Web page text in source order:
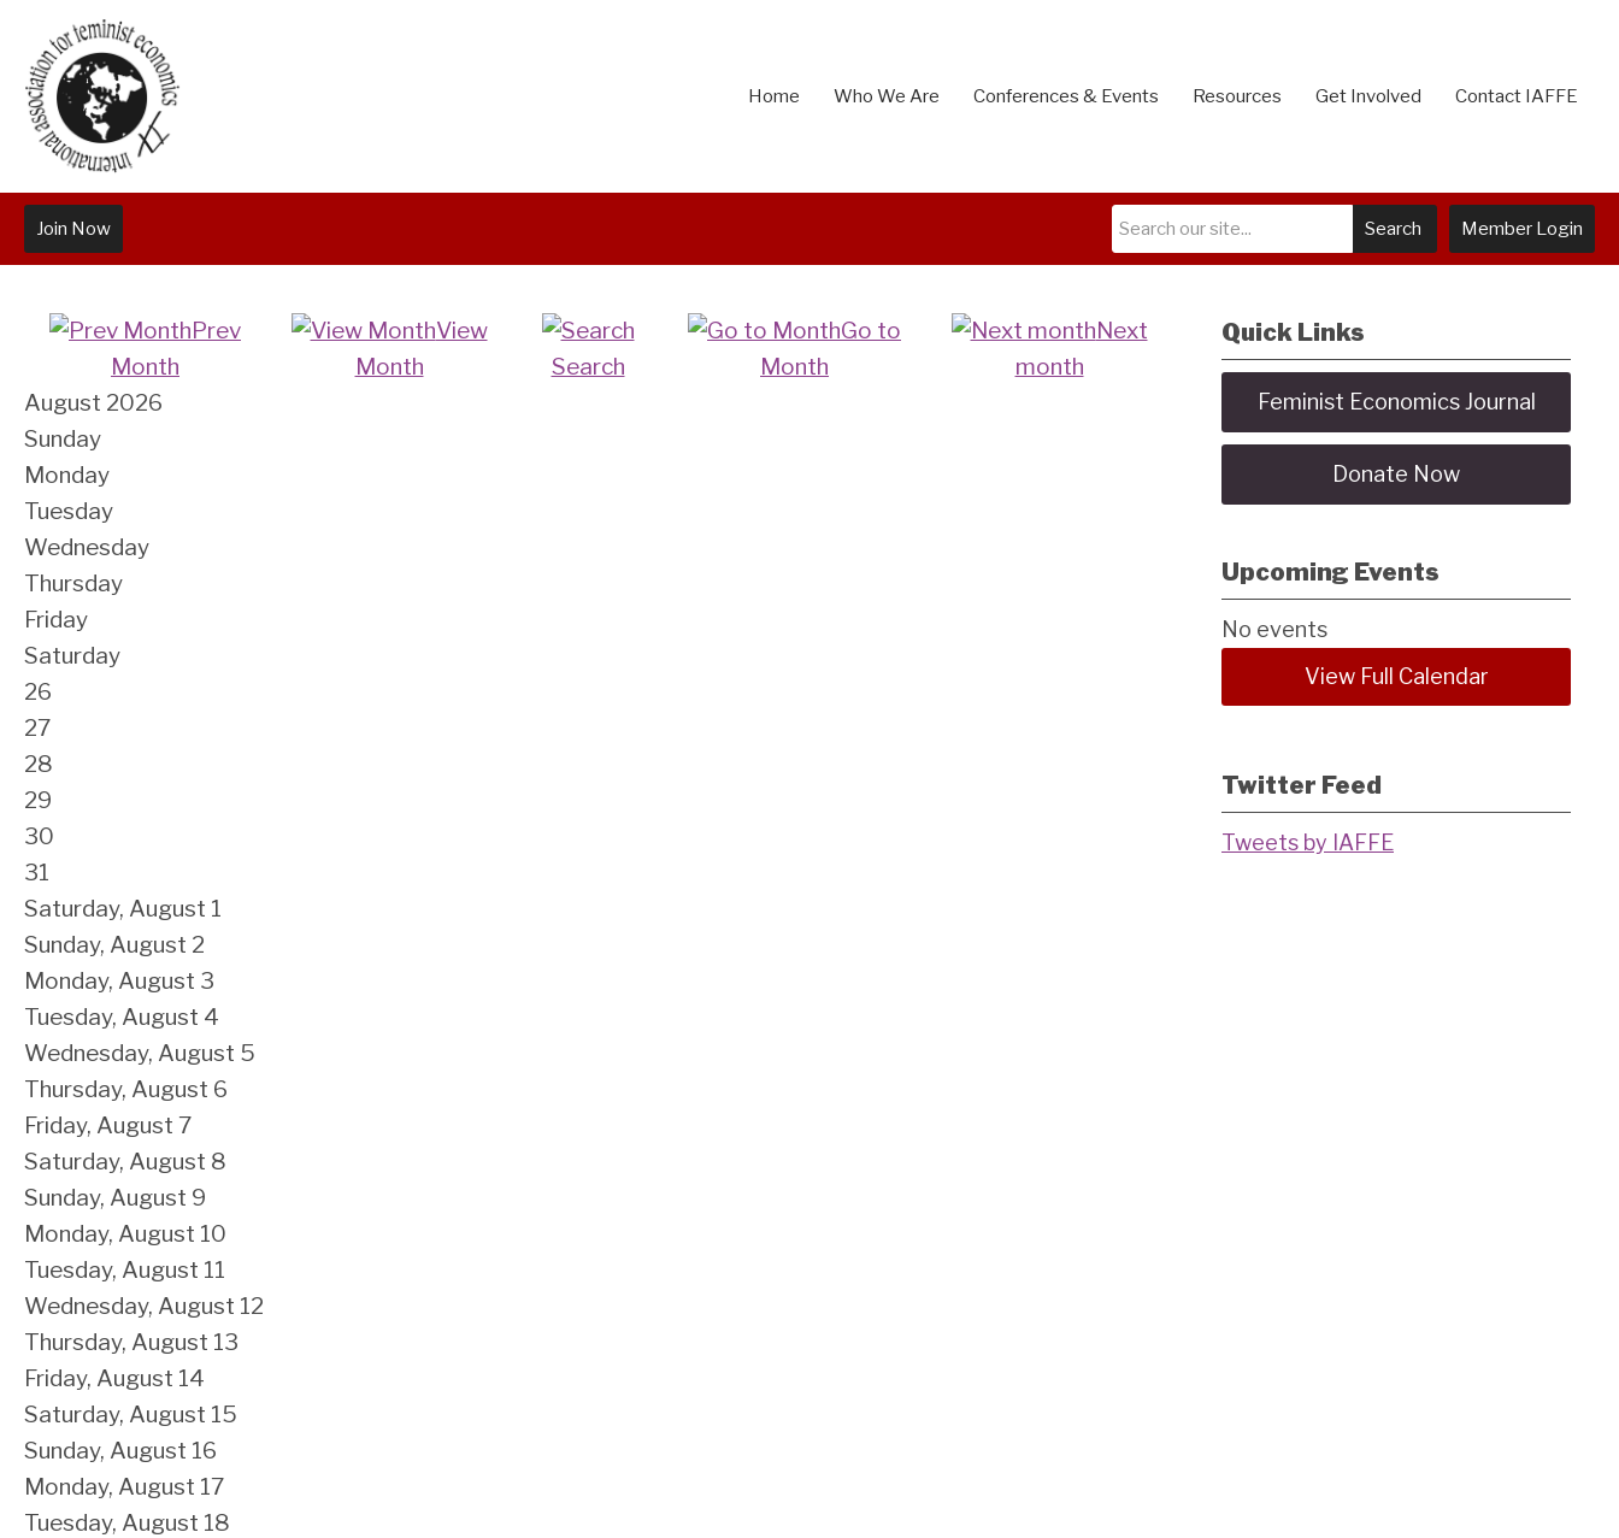
Home Who We Are Conferences & Events Resources Get Involved Contact IAFFE
Member Login
Search
Join Now
Prev
Month
View
Month
Search
Go to
Month
Next
month
August 2026
Sunday
Monday
Tuesday
Wednesday
Thursday
Friday
Saturday
26
27
28
29
30
31
Saturday, August 1
Sunday, August 2
Monday, August 3
Tuesday, August 4
Wednesday, August 5
Thursday, August 6
Friday, August 7
Saturday, August 8
Sunday, August 9
Monday, August 10
Tuesday, August 11
Wednesday, August 12
Thursday, August 13
Friday, August 14
Saturday, August 15
Sunday, August 16
Monday, August 17
Tuesday, August 18
Quick Links
Feminist Economics Journal
Donate Now
Upcoming Events
No events
View Full Calendar
Twitter Feed
Tweets by IAFFE